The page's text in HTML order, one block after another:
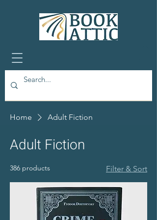
Home Adult Fiction
Adult Fiction
386 products Filter & Sort